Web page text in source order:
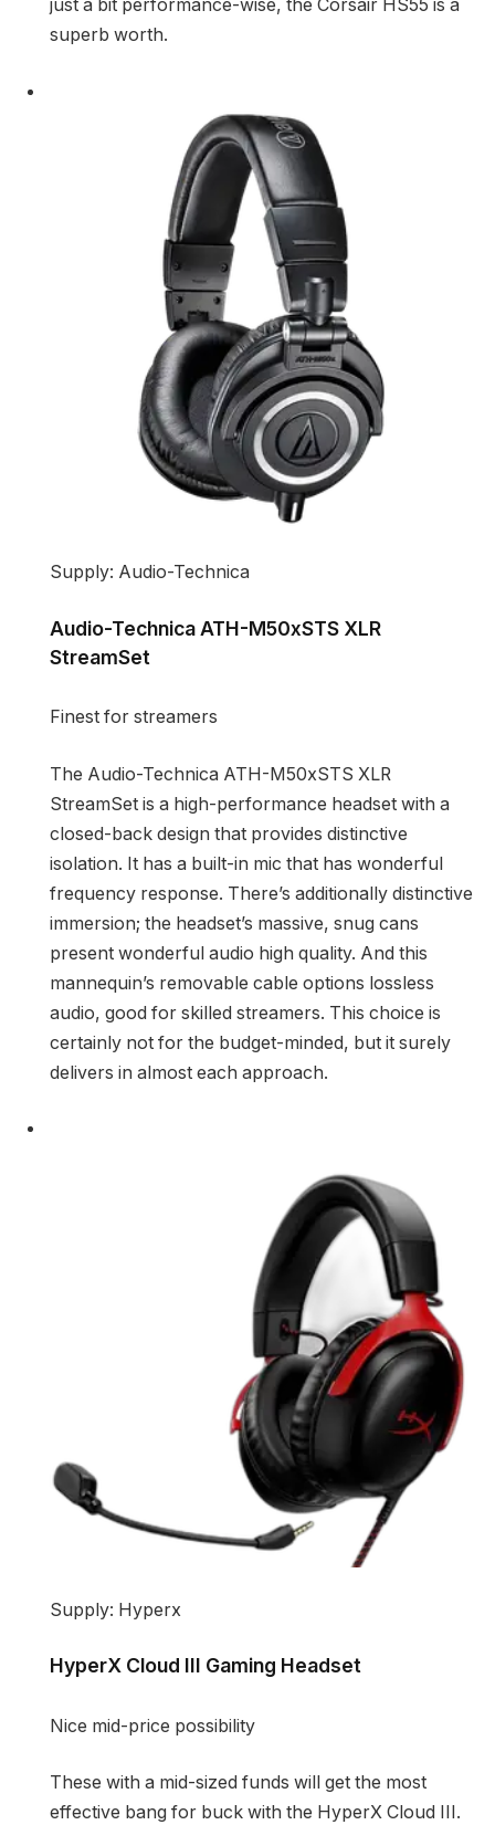
just a bit performance-wise, the Corsair HS55 is a
superb worth.
Supply: Audio-Technica
Audio-Technica ATH-M50xSTS XLR
StreamSet
Finest for streamers
The Audio-Technica ATH-M50xSTS XLR
StreamSet is a high-performance headset with a
closed-back design that provides distinctive
isolation. It has a built-in mic that has wonderful
frequency response. There’s additionally distinctive
immersion; the headset’s massive, snug cans
present wonderful audio high quality. And this
mannequin’s removable cable options lossless
audio, good for skilled streamers. This choice is
certainly not for the budget-minded, but it surely
delivers in almost each approach.
Supply: Hyperx
HyperX Cloud III Gaming Headset
Nice mid-price possibility
These with a mid-sized funds will get the most
effective bang for buck with the HyperX Cloud III.